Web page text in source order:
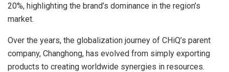
20%, highlighting the brand’s dominance in the region’s
market.
Over the years, the globalization journey of CHiQ’s parent
company, Changhong, has evolved from simply exporting
products to creating worldwide synergies in resources.